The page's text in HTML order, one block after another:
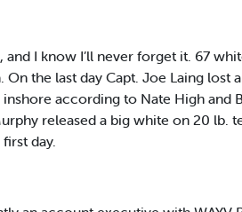
and I know I’ll never forget it. 67
the last day Capt. Joe Laing lost
according to Nate High and
released a big white on 20 lb.
day.